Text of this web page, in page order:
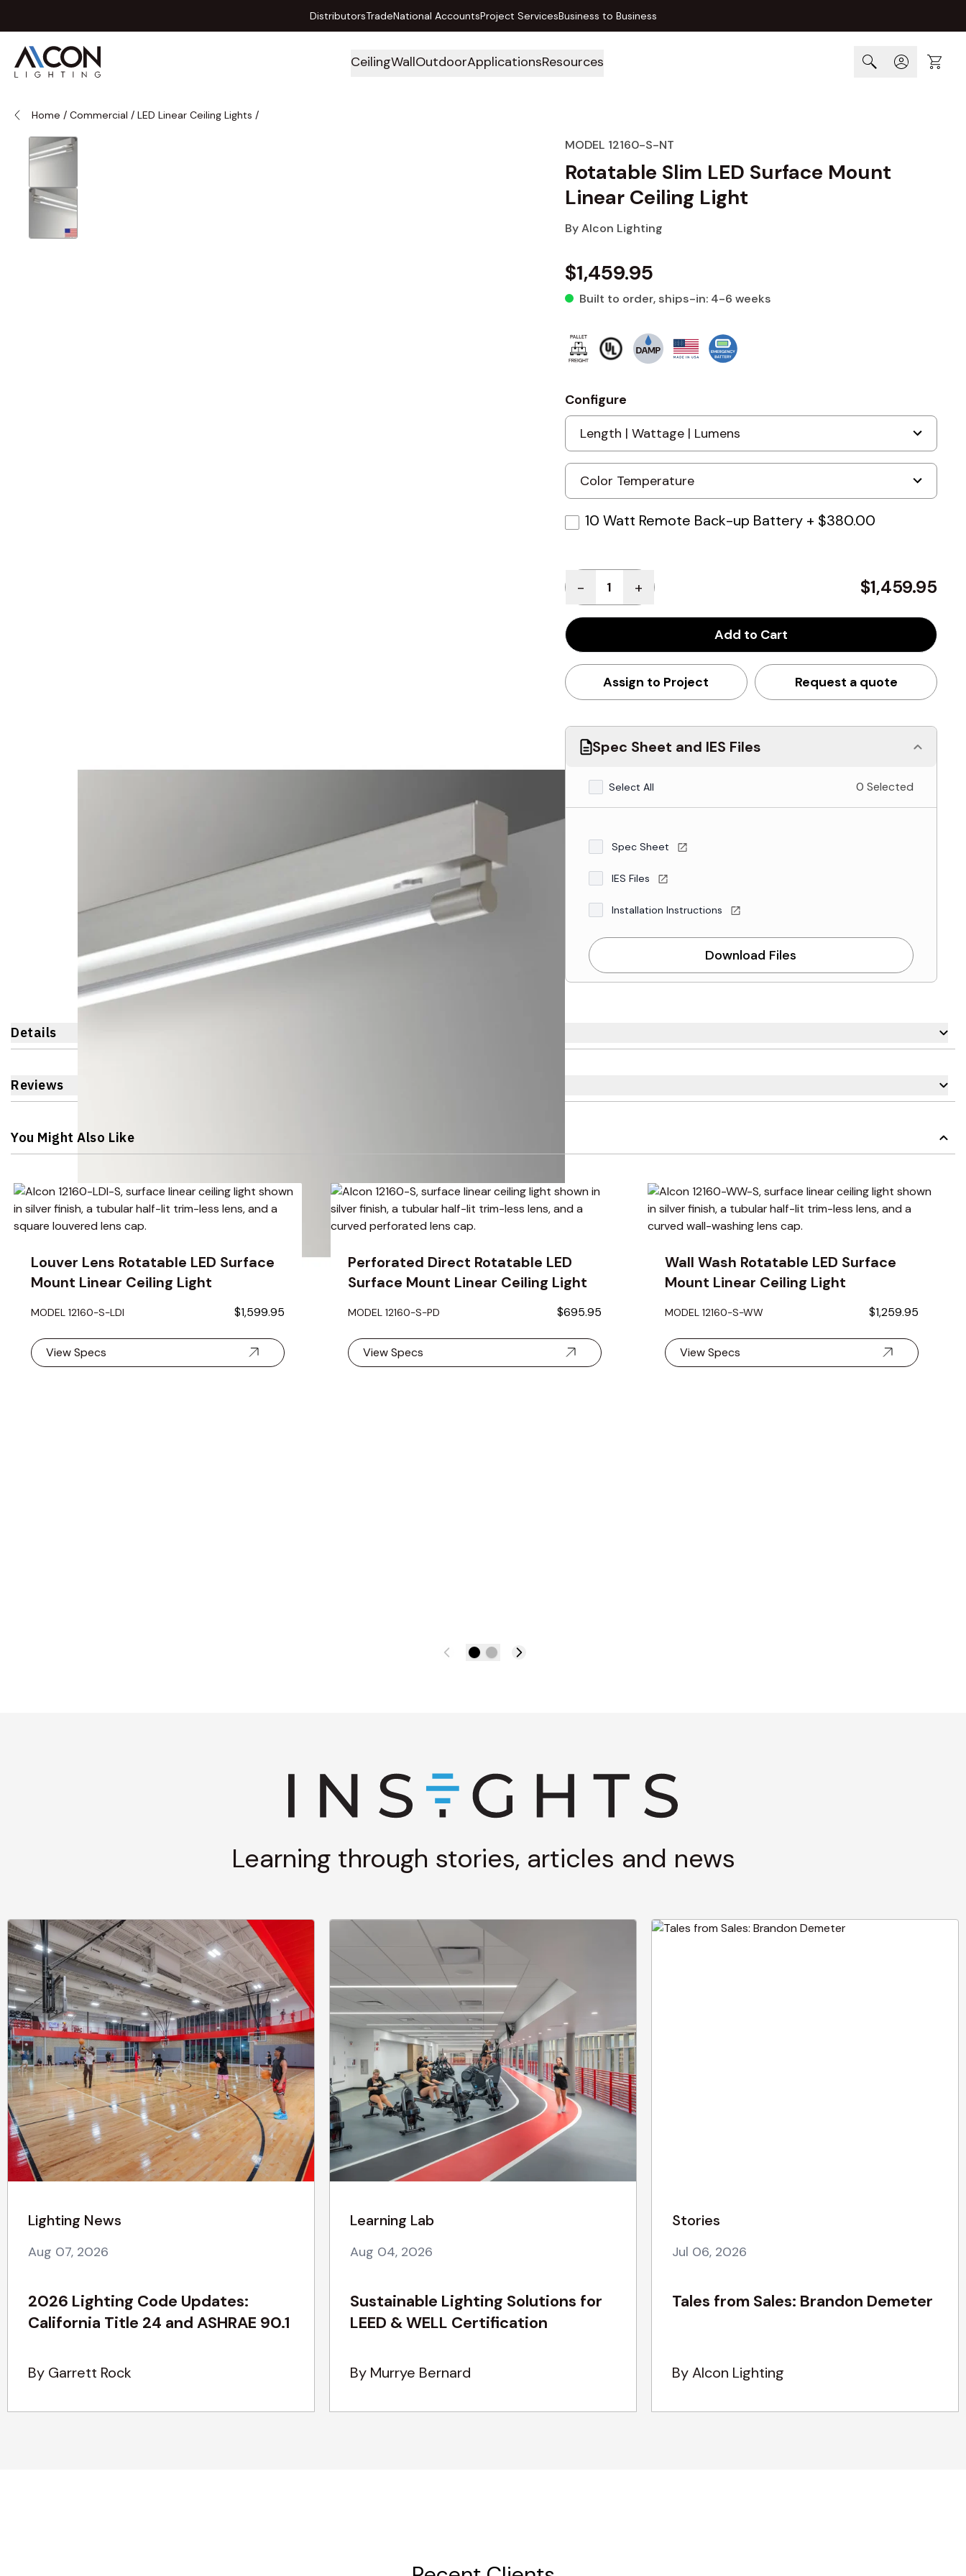
DistributorsTradeNational AccountsProject ServicesBusiness to Business
CeilingWallOutdoorApplicationsResources Cart
Home / Commercial / LED Linear Ceiling Lights /
MODEL 12160-S-NT
Rotatable Slim LED Surface Mount
Linear Ceiling Light
ByAlcon Lighting
$1,459.95
Built to order, ships-in: 4-6 weeks
Configure
10 Watt Remote Back-up Battery + $380.00
- + $1,459.95
Add to Cart
Assign to Project Request a quote
Spec Sheet and IES Files
Select All 0 Selected
Spec Sheet
IES Files
Installation Instructions
Download Files
Details
Reviews
You Might Also Like
Navigating through the elements of the carousel is possible using the tab key. You can skip the carousel or go straight to carousel navigation using the skip links.
Press to skip carousel
Press to go to carousel navigation
Louver Lens Rotatable LED Surface
Mount Linear Ceiling Light
MODEL 12160-S-LDI $1,599.95
View Specs
Perforated Direct Rotatable LED
Surface Mount Linear Ceiling Light
MODEL 12160-S-PD $695.95
View Specs
Wall Wash Rotatable LED Surface
Mount Linear Ceiling Light
MODEL 12160-S-WW $1,259.95
View Specs
Learning through stories, articles and news
Lighting News
Aug 07, 2026
2026 Lighting Code Updates:
California Title 24 and ASHRAE 90.1
By Garrett Rock
Learning Lab
Aug 04, 2026
Sustainable Lighting Solutions for
LEED & WELL Certification
By Murrye Bernard
Stories
Jul 06, 2026
Tales from Sales: Brandon Demeter
By Alcon Lighting